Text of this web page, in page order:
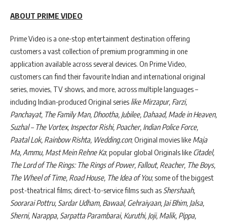
ABOUT PRIME VIDEO
Prime Video is a one-stop entertainment destination offering
customers a vast collection of premium programming in one
application available across several devices. On Prime Video,
customers can find their favourite Indian and international original
series, movies, TV shows, and more, across multiple languages –
including Indian-produced Original series like Mirzapur, Farzi,
Panchayat, The Family Man, Dhootha, Jubilee, Dahaad, Made in Heaven,
Suzhal – The Vortex, Inspector Rishi, Poacher, Indian Police Force,
Paatal Lok, Rainbow Rishta, Wedding.con; Original movies like Maja
Ma, Ammu, Mast Mein Rehne Ka; popular global Originals like Citadel,
The Lord of The Rings: The Rings of Power, Fallout, Reacher, The Boys,
The Wheel of Time, Road House, The Idea of You; some of the biggest
post-theatrical films; direct-to-service films such as Shershaah,
Soorarai Pottru, Sardar Udham, Bawaal, Gehraiyaan, Jai Bhim, Jalsa,
Sherni, Narappa, Sarpatta Parambarai, Kuruthi, Joji, Malik, Pippa,